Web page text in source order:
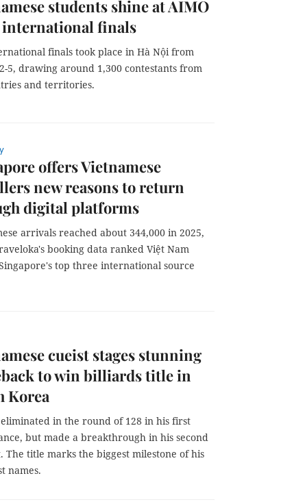
students shine at AIMO
international finals
finals took place in Hà Nội from
5, drawing around 1,300 contestants from
and territories.
offers Vietnamese
new reasons to return
digital platforms
arrivals reached about 344,000 in 2025,
booking data ranked Việt Nam
top three international source
cueist stages stunning
to win billiards title in
Korea
in the round of 128 in his first
but made a breakthrough in his second
The title marks the biggest milestone of his
names.